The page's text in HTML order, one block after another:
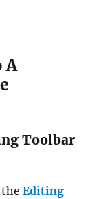
A
Toolbar
theEditing